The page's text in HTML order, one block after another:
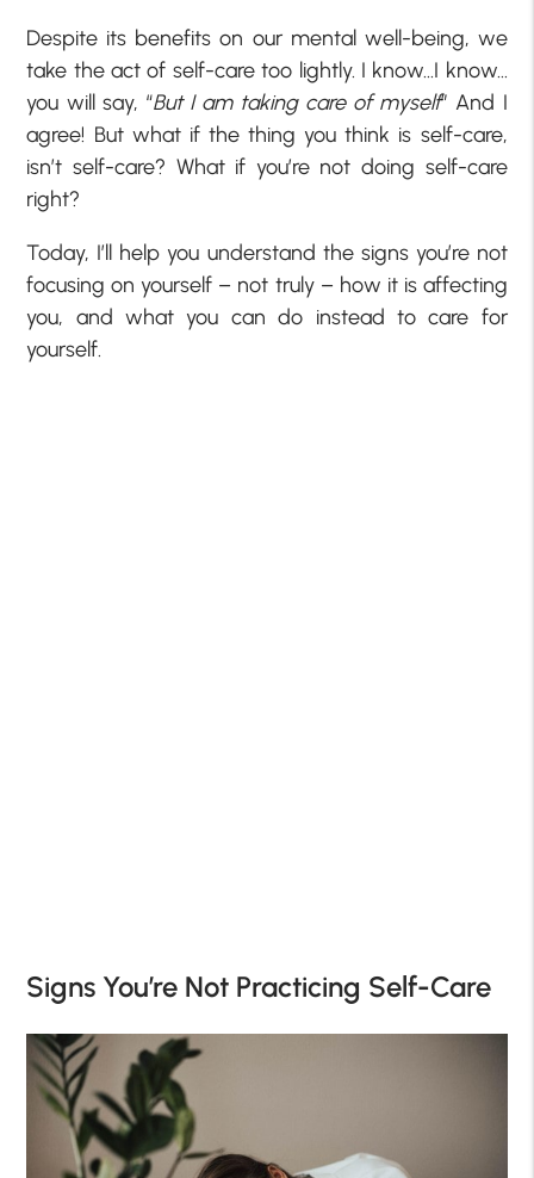
Despite its benefits on our mental well-being, we
take the act of self-care too lightly. I know…I know…
you will say, “But I am taking care of myself” And I
agree! But what if the thing you think is self-care,
isn’t self-care? What if you’re not doing self-care
right?
Today, I’ll help you understand the signs you’re not
focusing on yourself – not truly – how it is affecting
you, and what you can do instead to care for
yourself.
Signs You’re Not Practicing Self-Care